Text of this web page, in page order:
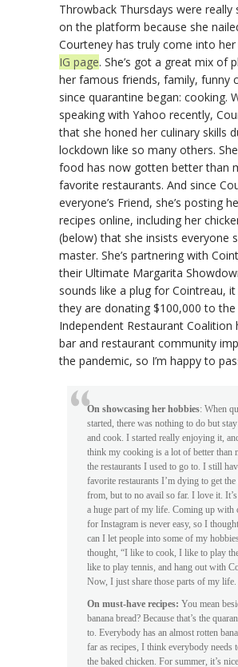
Throwback Thursdays were really
on the platform because she
Courteney has truly come into
IG page. She’s got a great mix of
her famous friends, family, funny
since quarantine began: cooking.
speaking with Yahoo recently,
that she honed her culinary skills
lockdown like so many others.
food has now gotten better than
favorite restaurants. And since
everyone’s Friend, she’s posting
recipes online, including her
(below) that she insists everyone
master. She’s partnering with
their Ultimate Margarita
sounds like a plug for Cointreau, it
they are donating $100,000 to the
Independent Restaurant Coalition
bar and restaurant community
the pandemic, so I’m happy to
On showcasing her hobbies: When
started, there was nothing to do but
and cook. I started really enjoying it,
think my cooking is a lot of better than
the restaurants I used to go to. I still
favorite restaurants I’m dying to get the
from, but to no avail so far. I love it. It’s
a huge part of my life. Coming up with
for Instagram is never easy, so I
can I let people into some of my
thought, “I like to cook, I like to play
like to play tennis, and hang out with
Now, I just share those parts of my life.
On must-have recipes: You mean
banana bread? Because that’s the
to. Everybody has an almost rotten
far as recipes, I think everybody needs
the baked chicken. For summer, it’s